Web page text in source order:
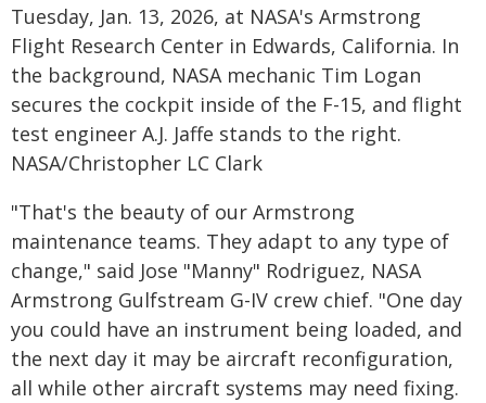
Tuesday, Jan. 13, 2026, at NASA's Armstrong
Flight Research Center in Edwards, California. In
the background, NASA mechanic Tim Logan
secures the cockpit inside of the F-15, and flight
test engineer A.J. Jaffe stands to the right.
NASA/Christopher LC Clark
"That's the beauty of our Armstrong
maintenance teams. They adapt to any type of
change," said Jose "Manny" Rodriguez, NASA
Armstrong Gulfstream G-IV crew chief. "One day
you could have an instrument being loaded, and
the next day it may be aircraft reconfiguration,
all while other aircraft systems may need fixing.